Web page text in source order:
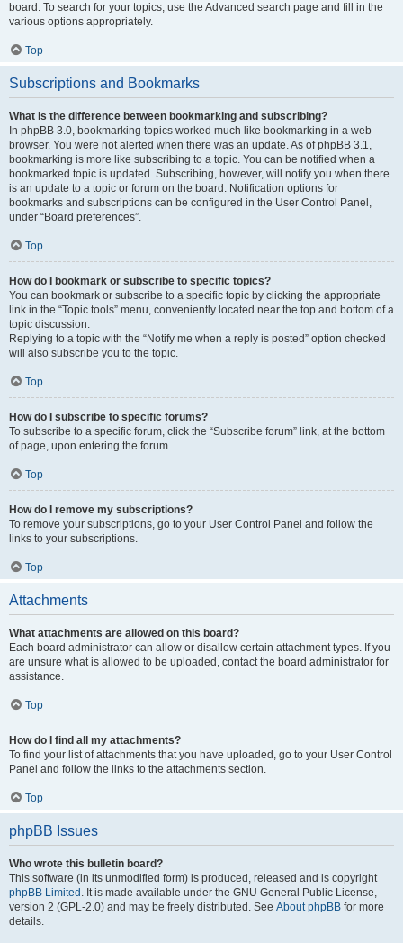
board. To search for your topics, use the Advanced search page and fill in the
various options appropriately.
Top
Subscriptions and Bookmarks
What is the difference between bookmarking and subscribing?
In phpBB 3.0, bookmarking topics worked much like bookmarking in a web
browser. You were not alerted when there was an update. As of phpBB 3.1,
bookmarking is more like subscribing to a topic. You can be notified when a
bookmarked topic is updated. Subscribing, however, will notify you when there
is an update to a topic or forum on the board. Notification options for
bookmarks and subscriptions can be configured in the User Control Panel,
under “Board preferences”.
Top
How do I bookmark or subscribe to specific topics?
You can bookmark or subscribe to a specific topic by clicking the appropriate
link in the “Topic tools” menu, conveniently located near the top and bottom of a
topic discussion.
Replying to a topic with the “Notify me when a reply is posted” option checked
will also subscribe you to the topic.
Top
How do I subscribe to specific forums?
To subscribe to a specific forum, click the “Subscribe forum” link, at the bottom
of page, upon entering the forum.
Top
How do I remove my subscriptions?
To remove your subscriptions, go to your User Control Panel and follow the
links to your subscriptions.
Top
Attachments
What attachments are allowed on this board?
Each board administrator can allow or disallow certain attachment types. If you
are unsure what is allowed to be uploaded, contact the board administrator for
assistance.
Top
How do I find all my attachments?
To find your list of attachments that you have uploaded, go to your User Control
Panel and follow the links to the attachments section.
Top
phpBB Issues
Who wrote this bulletin board?
This software (in its unmodified form) is produced, released and is copyright
phpBB Limited . It is made available under the GNU General Public License,
version 2 (GPL-2.0) and may be freely distributed. See About phpBB for more
details.